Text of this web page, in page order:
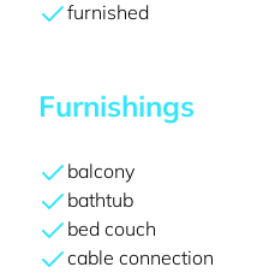
furnished
Furnishings
balcony
bathtub
bed couch
cable connection